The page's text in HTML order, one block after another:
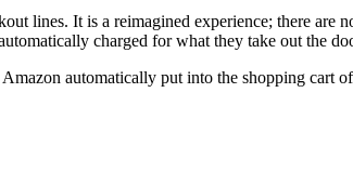
lines. It is a reimagined experience; there are
charged for what they take out the
automatically put into the shopping cart